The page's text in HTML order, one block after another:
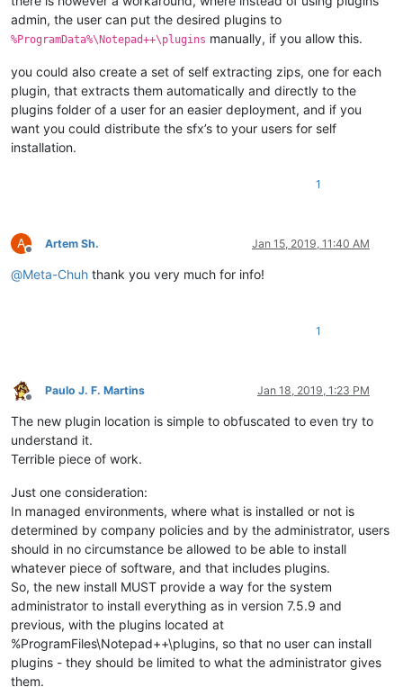
admin, the user can put the desired plugins to
%ProgramData%\Notepad++\plugins manually, if you allow this.
you could also create a set of self extracting zips, one for each
plugin, that extracts them automatically and directly to the
plugins folder of a user for an easier deployment, and if you
want you could distribute the sfx’s to your users for self
installation.
1
A
Offline
Artem Sh. Jan 15, 2019, 11:40 AM
@Meta-Chuh thank you very much for info!
1
Offline
Paulo J. F. Martins Jan 18, 2019, 1:23 PM
The new plugin location is simple to obfuscated to even try to
understand it.
Terrible piece of work.
Just one consideration:
In managed environments, where what is installed or not is
determined by company policies and by the administrator, users
should in no circumstance be allowed to be able to install
whatever piece of software, and that includes plugins.
So, the new install MUST provide a way for the system
administrator to install everything as in version 7.5.9 and
previous, with the plugins located at
%ProgramFiles\Notepad++\plugins, so that no user can install
plugins - they should be limited to what the administrator gives
them.